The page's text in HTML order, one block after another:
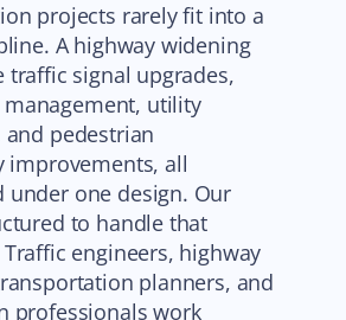
projects rarely fit into a
A highway widening
traffic signal upgrades,
utility
pedestrian
improvements, all
under one design. Our
to handle that
engineers, highway
planners, and
professionals work